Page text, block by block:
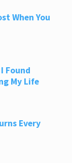
When You
Found
My Life
Every